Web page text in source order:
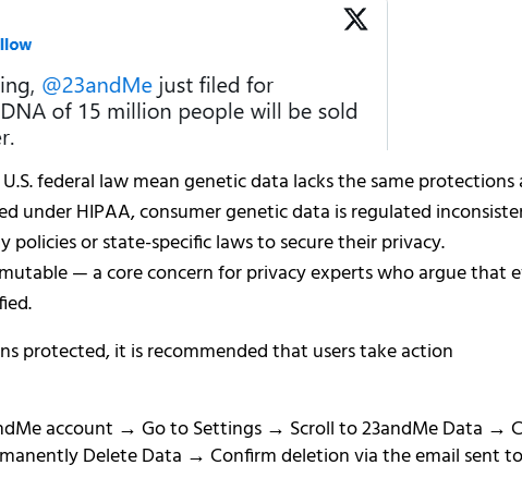
federal law mean genetic data lacks the same protections
under HIPAA, consumer genetic data is regulated
policies or state-specific laws to secure their privacy.
— a core concern for privacy experts who argue that
protected, it is recommended that users take action
account → Go to Settings → Scroll to 23andMe Data →
Delete Data → Confirm deletion via the email sent to